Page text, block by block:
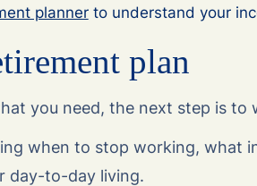
plannerto understand your
plan
you need, the next step is to
when to stop working, what
day-to-day living.